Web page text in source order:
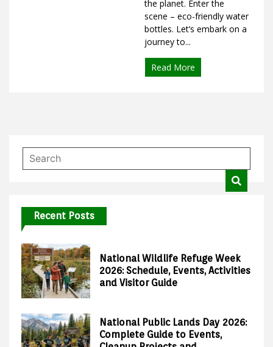
Friendly
Water
Bottles
the planet. Enter the
scene – eco-friendly water
bottles. Let’s embark on a
journey to...
Read More
Recent Posts
National Wildlife Refuge Week
2026: Schedule, Events, Activities
and Visitor Guide
National Public Lands Day 2026:
Complete Guide to Events,